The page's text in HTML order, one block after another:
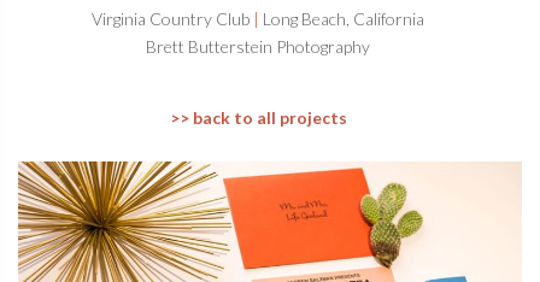
Virginia Country Club | Long Beach, California
Brett Butterstein Photography
>> back to all projects